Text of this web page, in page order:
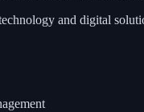
and digital